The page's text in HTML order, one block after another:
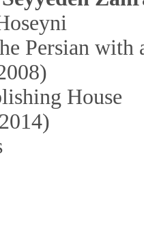
Persian
House